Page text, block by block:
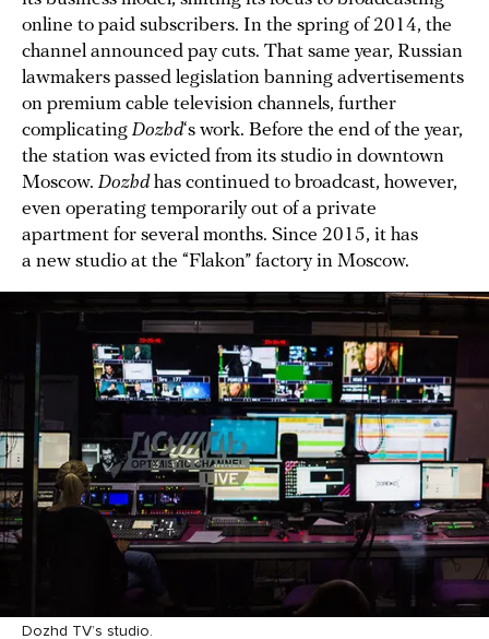
online to paid subscribers. In the spring of 2014, the
channel announced pay cuts. That same year, Russian
lawmakers passed legislation banning advertisements
on premium cable television channels, further
complicating Dozhd‘s work. Before the end of the year,
the station was evicted from its studio in downtown
Moscow. Dozhdhas continued to broadcast, however,
even operating temporarily out of a private
apartment for several months. Since 2015, it has
a new studio at the “Flakon” factory in Moscow.
Dozhd TV’s studio.